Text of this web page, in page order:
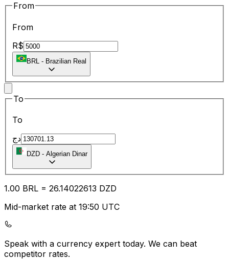
From
From
R$
BRL - Brazilian Real
To
To
دج
DZD - Algerian Dinar
1.00 BRL = 26.14022613 DZD
Mid-market rate at 19:50 UTC
Speak with a currency expert today. We can beat
competitor rates.